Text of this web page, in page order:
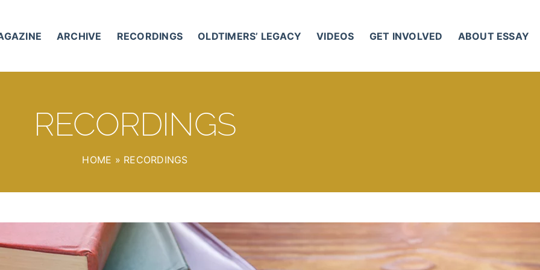
ARCHIVE RECORDINGS OLDTIMERS’ LEGACY VIDEOS GET INVOLVED ABOUT ESSAY
RECORDINGS
HOME » RECORDINGS